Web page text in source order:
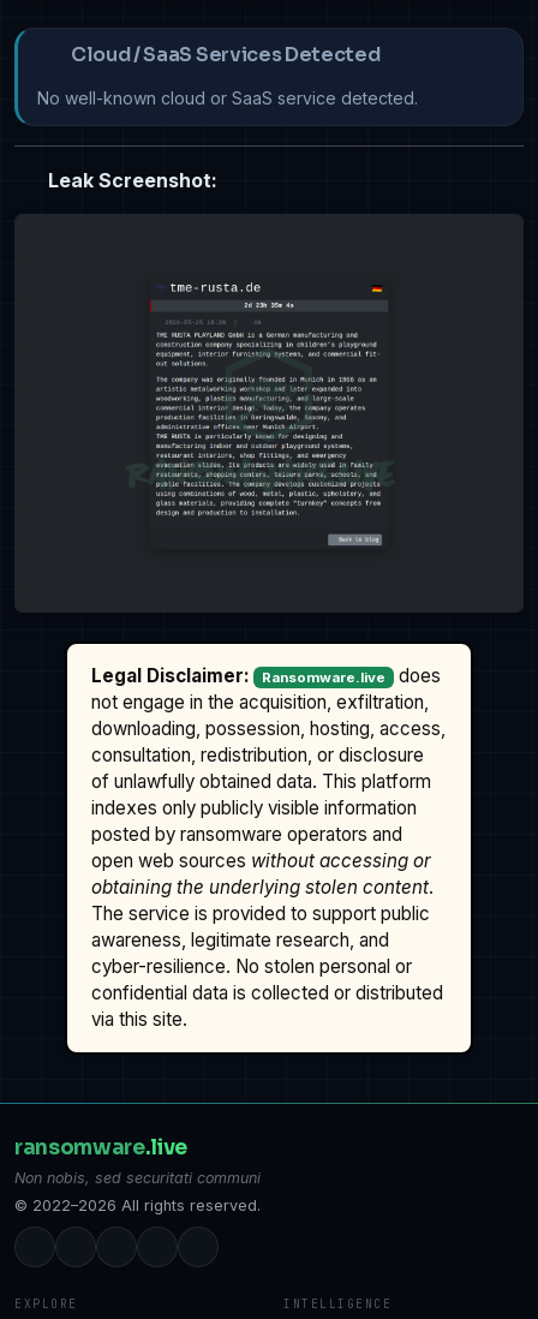
Cloud / SaaS Services Detected
No well-known cloud or SaaS service detected.
Leak Screenshot:
Legal Disclaimer: Ransomware.live
does
not engage in the acquisition, exfiltration,
downloading, possession, hosting, access,
consultation, redistribution, or disclosure
of unlawfully obtained data. This platform
indexes only publicly visible information
posted by ransomware operators and
open web sources without accessing or
obtaining the underlying stolen content.
The service is provided to support public
awareness, legitimate research, and
cyber-resilience. No stolen personal or
confidential data is collected or distributed
via this site.
ransomware.live
Non nobis, sed securitati communi
© 2022–2026 All rights reserved.
EXPLORE INTELLIGENCE